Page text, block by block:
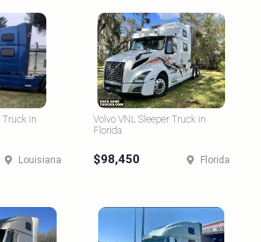
Truck in
Louisiana
Volvo VNL Sleeper Truck in
Florida
$98,450 Florida